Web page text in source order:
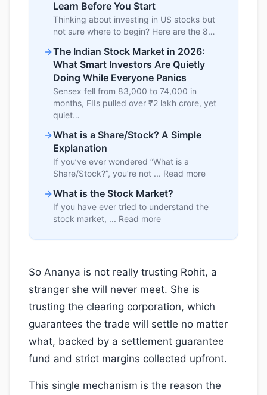
Learn Before You Start
Thinking about investing in US stocks but
not sure where to begin? Here are the 8…
The Indian Stock Market in 2026:
What Smart Investors Are Quietly
Doing While Everyone Panics
Sensex fell from 83,000 to 74,000 in
months, FIIs pulled over ₹2 lakh crore, yet
quiet…
What is a Share/Stock? A Simple
Explanation
If you’ve ever wondered “What is a
Share/Stock?”, you’re not ... Read more
What is the Stock Market?
If you have ever tried to understand the
stock market, ... Read more
So Ananya is not really trusting Rohit, a
stranger she will never meet. She is
trusting the clearing corporation, which
guarantees the trade will settle no matter
what, backed by a settlement guarantee
fund and strict margins collected upfront.
This single mechanism is the reason the